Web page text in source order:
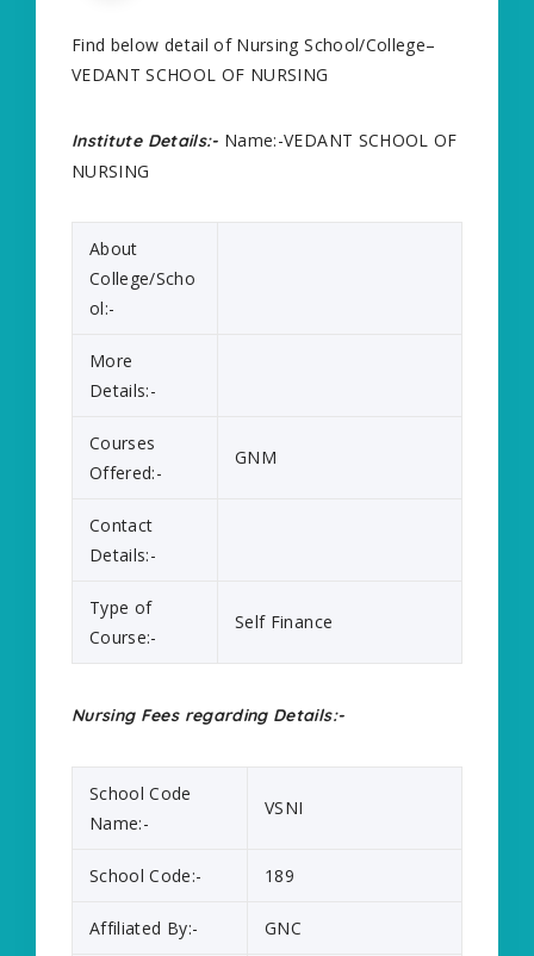
Find below detail of Nursing School/College–
VEDANT SCHOOL OF NURSING
Institute Details:- Name:-VEDANT SCHOOL OF
NURSING
About
College/Scho
ol:-
More
Details:-
Courses
Offered:-
GNM
Contact
Details:-
Type of
Course:-
Self Finance
Nursing Fees regarding Details:-
School Code
Name:-
VSNI
School Code:- 189
Affiliated By:- GNC